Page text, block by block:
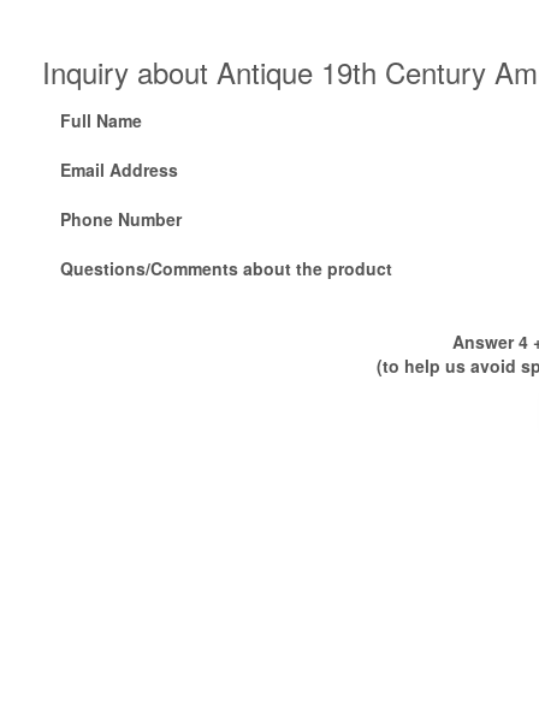
Inquiry about Antique 19th Century
Full Name
Email Address
Phone Number
Questions/Comments about the product
Answer 4
(to help us avoid